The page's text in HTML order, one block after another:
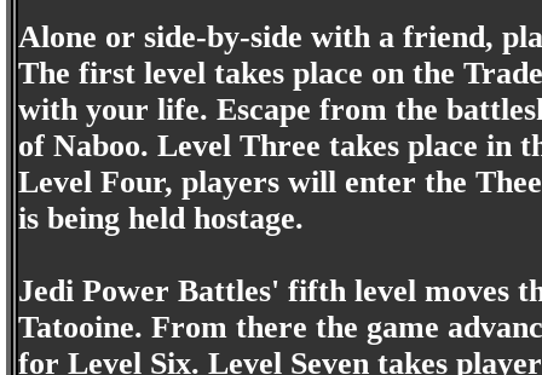
Alone or side-by-side with a friend,
The first level takes place on the
with your life. Escape from the
of Naboo. Level Three takes place in
Level Four, players will enter the
is being held hostage.
Jedi Power Battles' fifth level moves
Tatooine. From there the game
for Level Six. Level Seven takes